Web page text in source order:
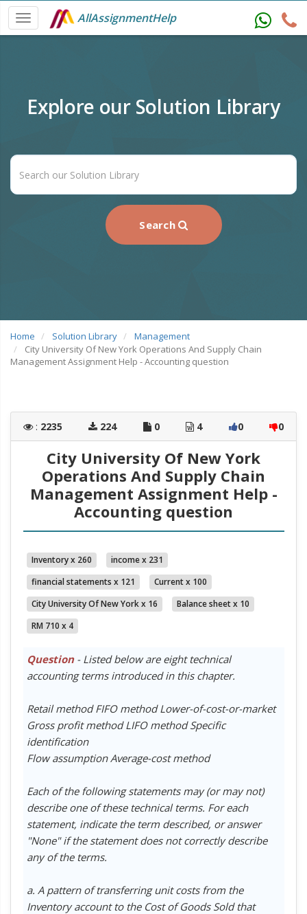
AllAssignmentHelp
Explore our Solution Library
Search
Home Solution Library
Management
City University Of New York Operations And Supply Chain
Management Assignment Help - Accounting question
: 2235 224 0 4 0 0
City University Of New York
Operations And Supply Chain
Management Assignment Help -
Accounting question
Inventory x 260
income x 231
financial statements x 121
Current x 100
City University Of New York x 16
Balance sheet x 10
RM 710 x 4
Question- Listed below are eight technical
accounting terms introduced in this chapter.
Retail method FIFO method Lower-of-cost-or-market
Gross profit method LIFO method Specific
identification
Flow assumption Average-cost method
Each of the following statements may (or may not)
describe one of these technical terms. For each
statement, indicate the term described, or answer
"None" if the statement does not correctly describe
any of the terms.
a. A pattern of transferring unit costs from the
Inventory account to the Cost of Goods Sold that